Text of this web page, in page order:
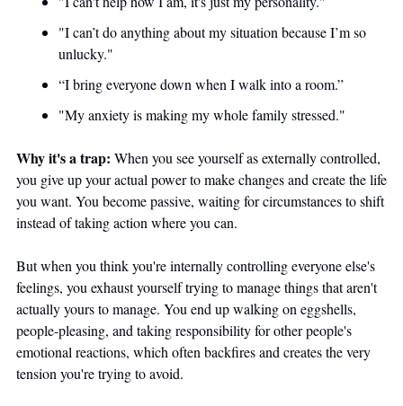
"I can’t do anything about my situation because I’m so
unlucky."
“I bring everyone down when I walk into a room.”
"My anxiety is making my whole family stressed."
Why it's a trap: When you see yourself as externally controlled,
you give up your actual power to make changes and create the life
you want. You become passive, waiting for circumstances to shift
instead of taking action where you can.
But when you think you're internally controlling everyone else's
feelings, you exhaust yourself trying to manage things that aren't
actually yours to manage. You end up walking on eggshells,
people-pleasing, and taking responsibility for other people's
emotional reactions, which often backfires and creates the very
tension you're trying to avoid.